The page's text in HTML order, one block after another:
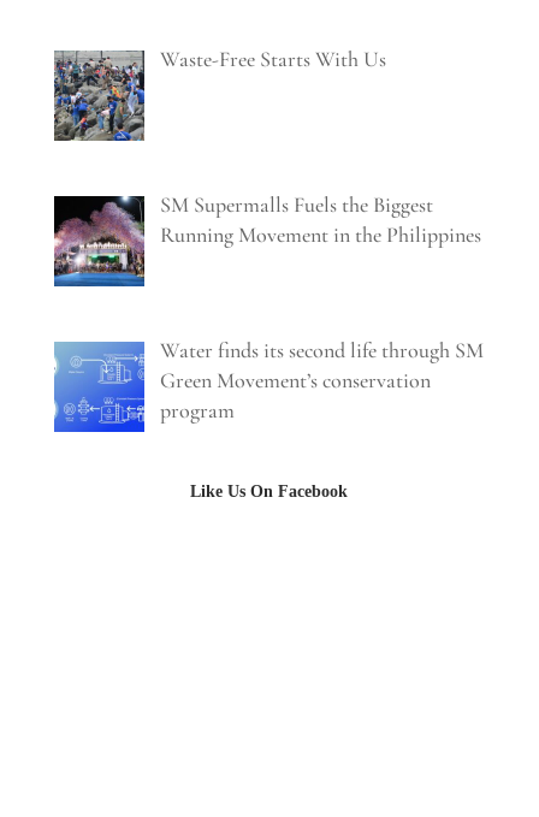
Waste-Free Starts With Us
SM Supermalls Fuels the Biggest
Running Movement in the Philippines
Water finds its second life through SM
Green Movement’s conservation
program
Like Us On Facebook